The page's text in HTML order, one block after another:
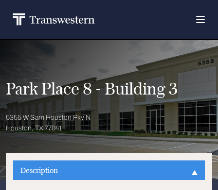
Park Place 8 - Building 3
5355 W Sam Houston Pky N
Houston, TX 77041
Description